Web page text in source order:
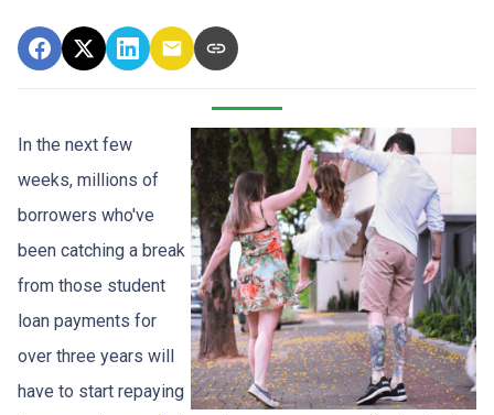
In the next few
weeks, millions of
borrowers who've
been catching a break
from those student
loan payments for
over three years will
have to start repaying